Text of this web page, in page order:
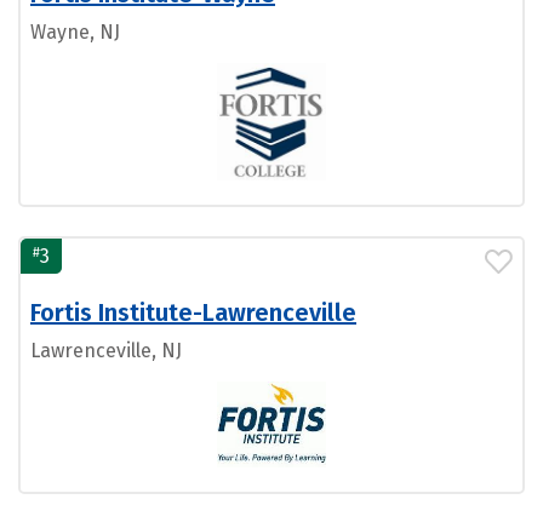
Wayne, NJ
#3
Fortis Institute-Lawrenceville
Lawrenceville, NJ